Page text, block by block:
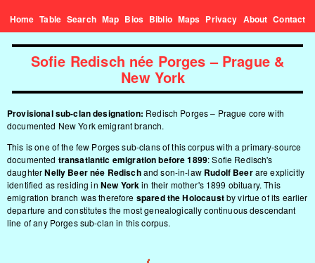
Home Table Search Map Bios Biblio Maps Privacy About Contact
Sofie Redisch née Porges – Prague &
New York
Provisional sub-clan designation: Redisch Porges – Prague core with
documented New York emigrant branch.
This is one of the few Porges sub-clans of this corpus with a primary-source
documented transatlantic emigration before 1899: Sofie Redisch's
daughterNelly Beer née Redischand son-in-law Rudolf Beerare explicitly
identified as residing in New Yorkin their mother's 1899 obituary. This
emigration branch was therefore spared the Holocaustby virtue of its earlier
departure and constitutes the most genealogically continuous descendant
line of any Porges sub-clan in this corpus.